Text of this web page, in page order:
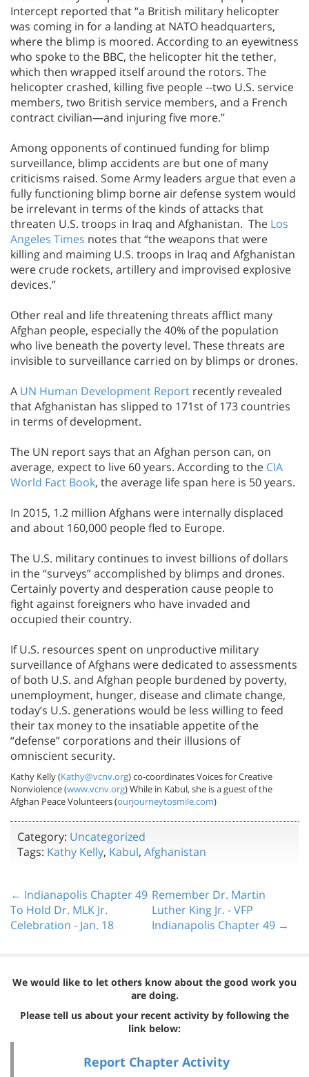
Intercept reported that “a British military helicopter
was coming in for a landing at NATO headquarters,
where the blimp is moored. According to an eyewitness
who spoke to the BBC, the helicopter hit the tether,
which then wrapped itself around the rotors. The
helicopter crashed, killing five people --two U.S. service
members, two British service members, and a French
contract civilian—and injuring five more.”
Among opponents of continued funding for blimp
surveillance, blimp accidents are but one of many
criticisms raised. Some Army leaders argue that even a
fully functioning blimp borne air defense system would
be irrelevant in terms of the kinds of attacks that
threaten U.S. troops in Iraq and Afghanistan. The Los
Angeles Times notes that “the weapons that were
killing and maiming U.S. troops in Iraq and Afghanistan
were crude rockets, artillery and improvised explosive
devices.”
Other real and life threatening threats afflict many
Afghan people, especially the 40% of the population
who live beneath the poverty level. These threats are
invisible to surveillance carried on by blimps or drones.
A UN Human Development Report recently revealed
that Afghanistan has slipped to 171st of 173 countries
in terms of development.
The UN report says that an Afghan person can, on
average, expect to live 60 years. According to the CIA
World Fact Book, the average life span here is 50 years.
In 2015, 1.2 million Afghans were internally displaced
and about 160,000 people fled to Europe.
The U.S. military continues to invest billions of dollars
in the “surveys” accomplished by blimps and drones.
Certainly poverty and desperation cause people to
fight against foreigners who have invaded and
occupied their country.
If U.S. resources spent on unproductive military
surveillance of Afghans were dedicated to assessments
of both U.S. and Afghan people burdened by poverty,
unemployment, hunger, disease and climate change,
today’s U.S. generations would be less willing to feed
their tax money to the insatiable appetite of the
“defense” corporations and their illusions of
omniscient security.
Kathy Kelly (Kathy@vcnv.org) co-coordinates Voices for Creative
Nonviolence (www.vcnv.org) While in Kabul, she is a guest of the
Afghan Peace Volunteers (ourjourneytosmile.com)
Category: Uncategorized
Tags: Kathy Kelly, Kabul, Afghanistan
← Indianapolis Chapter 49
To Hold Dr. MLK Jr.
Celebration - Jan. 18
Remember Dr. Martin
Luther King Jr. - VFP
Indianapolis Chapter 49 →
We would like to let others know about the good work you
are doing.
Please tell us about your recent activity by following the
link below:
Report Chapter Activity